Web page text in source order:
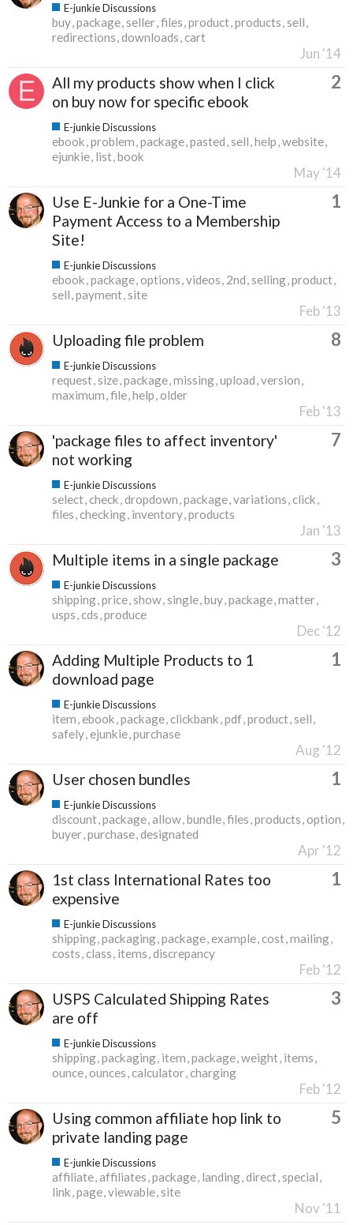
E-junkie Discussions
buy package seller files product products sell
redirections downloads cart
Jun '14
All my products show when I click
on buy now for specific ebook
2
E-junkie Discussions
ebook problem package pasted sell help website
ejunkie list book
May '14
Use E-Junkie for a One-Time
Payment Access to a Membership
Site!
1
E-junkie Discussions
ebook package options videos 2nd selling product
sell payment site
Feb '13
Uploading file problem 8
E-junkie Discussions
request size package missing upload version
maximum file help older
Feb '13
'package files to affect inventory'
not working
7
E-junkie Discussions
select check dropdown package variations click
files checking inventory products
Jan '13
Multiple items in a single package 3
E-junkie Discussions
shipping price show single buy package matter
usps cds produce
Dec '12
Adding Multiple Products to 1
download page
1
E-junkie Discussions
item ebook package clickbank pdf product sell
safely ejunkie purchase
Aug '12
User chosen bundles 1
E-junkie Discussions
discount package allow bundle files products option
buyer purchase designated
Apr '12
1st class International Rates too
expensive
1
E-junkie Discussions
shipping packaging package example cost mailing
costs class items discrepancy
Feb '12
USPS Calculated Shipping Rates
are off
3
E-junkie Discussions
shipping packaging item package weight items
ounce ounces calculator charging
Feb '12
Using common affiliate hop link to
private landing page
5
E-junkie Discussions
affiliate affiliates package landing direct special
link page viewable site
Nov '11